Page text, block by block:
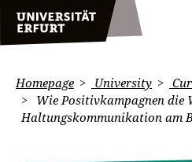
Homepage University
Wie Positivkampagnen die
Haltungskommunikation am